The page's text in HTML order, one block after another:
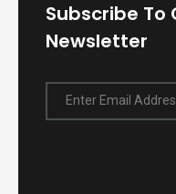
Subscribe To
Newsletter
Enter Email